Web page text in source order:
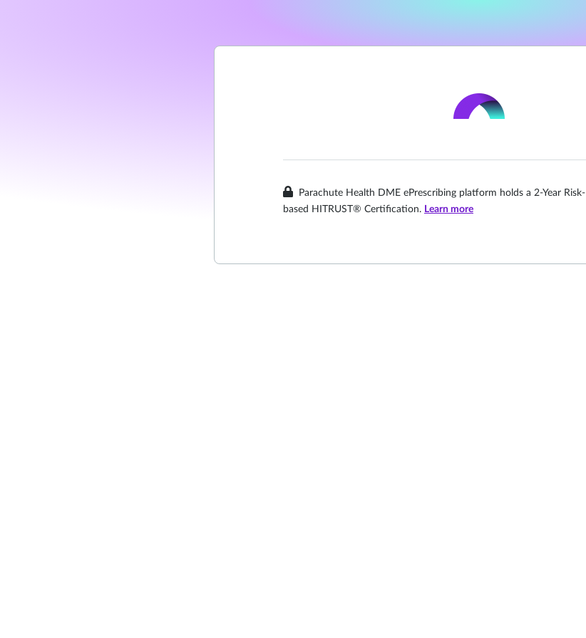
Parachute Health DME ePrescribing platform holds a 2-Year Risk-
based HITRUST® Certification. Learn more